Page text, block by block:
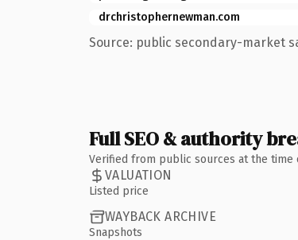
drchristophernewman.com
Source: public secondary-market
Full SEO & authority
Verified from public sources at the time
VALUATION
Listed price
WAYBACK ARCHIVE
Snapshots